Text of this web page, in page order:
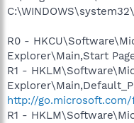
R0 -
Explorer\Main,Start
R1 -
http://
R1 -